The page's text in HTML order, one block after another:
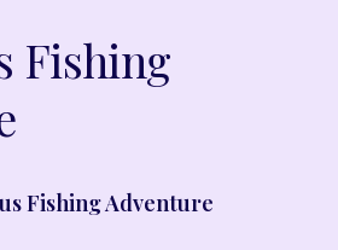
Fishing
Fishing Adventure